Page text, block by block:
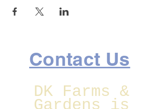
Contact Us
DK Farms &
Gardens is